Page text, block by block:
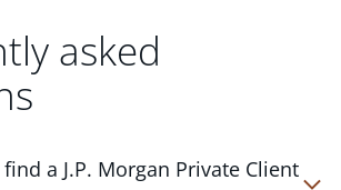
asked
a J.P. Morgan Private Client